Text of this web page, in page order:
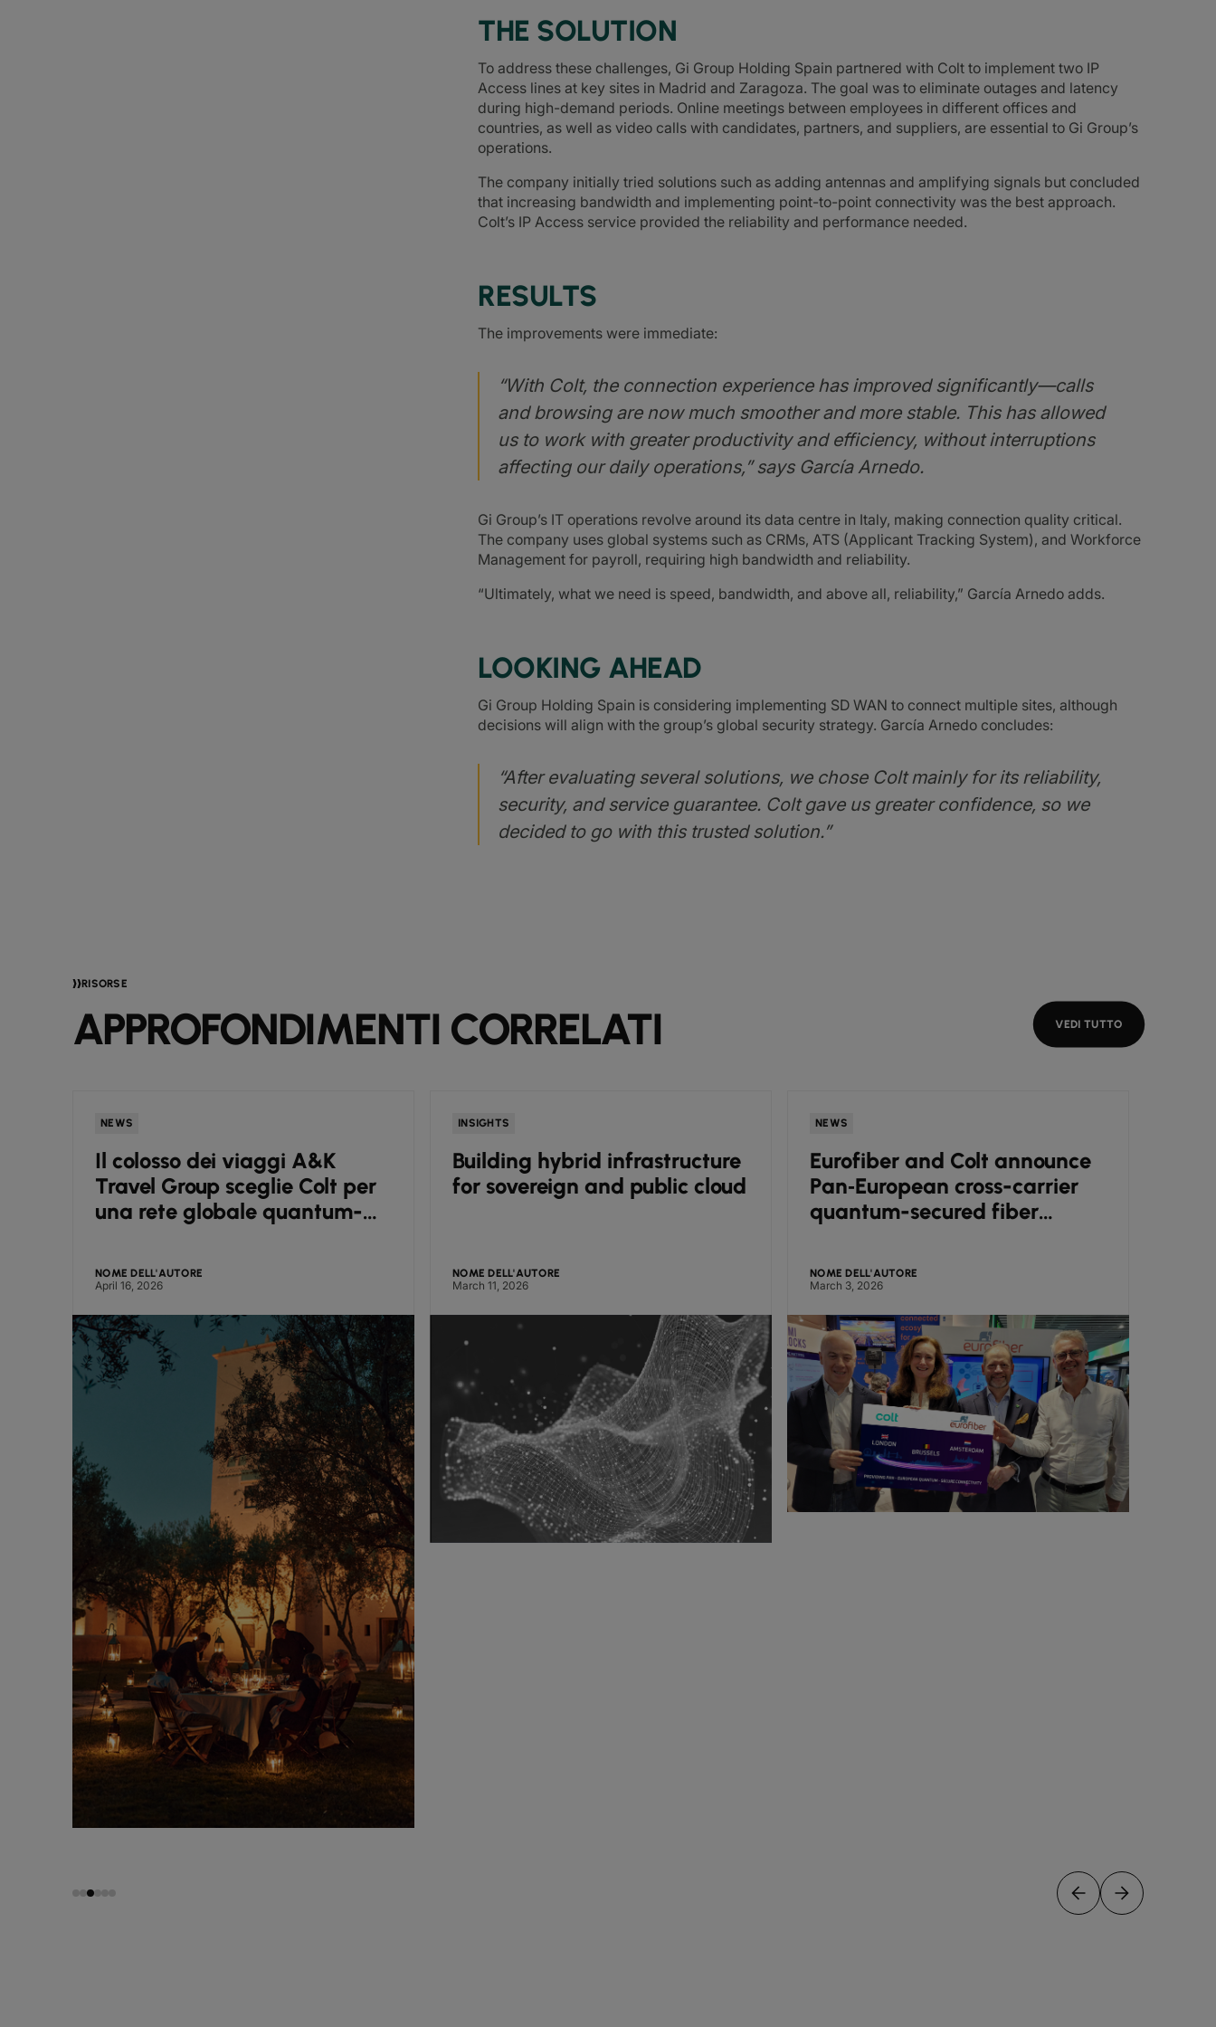
THE SOLUTION
To address these challenges, Gi Group Holding Spain partnered with Colt to implement two IP
Access lines at key sites in Madrid and Zaragoza. The goal was to eliminate outages and latency
during high-demand periods. Online meetings between employees in different offices and
countries, as well as video calls with candidates, partners, and suppliers, are essential to Gi Group’s
operations.
The company initially tried solutions such as adding antennas and amplifying signals but concluded
that increasing bandwidth and implementing point-to-point connectivity was the best approach.
Colt’s IP Access service provided the reliability and performance needed.
RESULTS
The improvements were immediate:
“With Colt, the connection experience has improved significantly—calls
and browsing are now much smoother and more stable. This has allowed
us to work with greater productivity and efficiency, without interruptions
affecting our daily operations,” says García Arnedo.
Gi Group’s IT operations revolve around its data centre in Italy, making connection quality critical.
The company uses global systems such as CRMs, ATS (Applicant Tracking System), and Workforce
Management for payroll, requiring high bandwidth and reliability.
“Ultimately, what we need is speed, bandwidth, and above all, reliability,” García Arnedo adds.
LOOKING AHEAD
Gi Group Holding Spain is considering implementing SD WAN to connect multiple sites, although
decisions will align with the group’s global security strategy. García Arnedo concludes:
“After evaluating several solutions, we chose Colt mainly for its reliability,
security, and service guarantee. Colt gave us greater confidence, so we
decided to go with this trusted solution.”
RISORSE
APPROFONDIMENTI CORRELATI VEDI TUTTO
NEWS
Il colosso dei viaggi A&K
Travel Group sceglie Colt per
una rete globale quantum-
NOME DELL'AUTORE
April 16, 2026
INSIGHTS
Building hybrid infrastructure
for sovereign and public cloud
NOME DELL'AUTORE
March 11, 2026
NEWS
Eurofiber and Colt announce
Pan‑European cross-carrier
quantum-secured fiber
Congress
NOME DELL'AUTORE
March 3, 2026